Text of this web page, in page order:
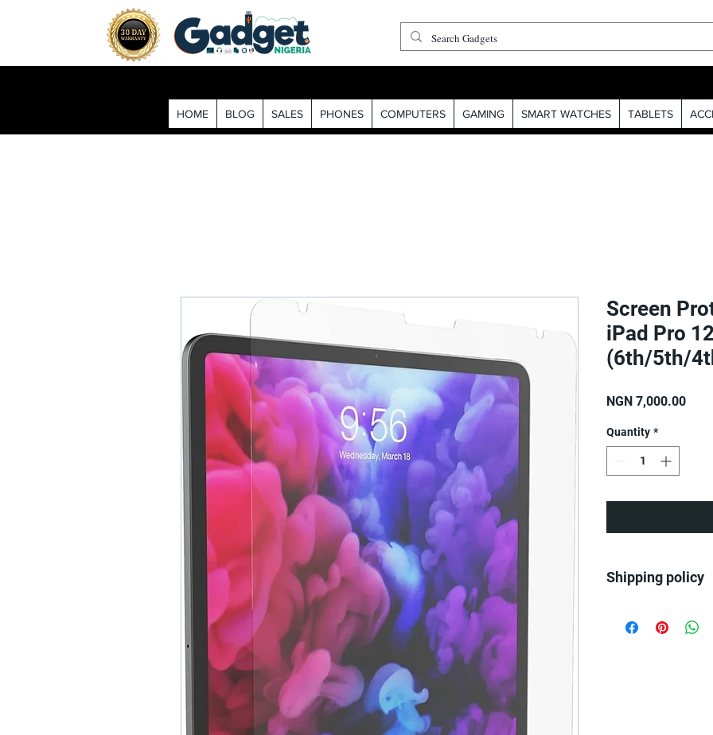
HOME BLOG SALES PHONES COMPUTERS GAMING SMART WATCHES TABLETS
Screen
iPad Pro
(6th/5th/
NGN 7,000.00Price
Quantity *
Shipping policy
Same day delivery